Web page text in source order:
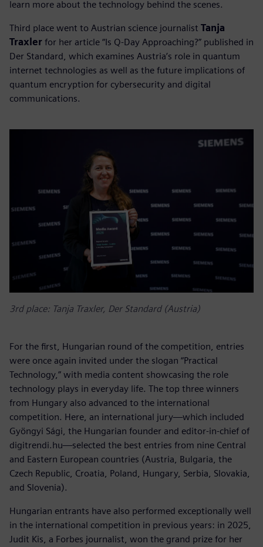
learn more about the technology behind the scenes.
Third place went to Austrian science journalist Tanja
Traxler for her article “Is Q-Day Approaching?” published in
Der Standard, which examines Austria’s role in quantum
internet technologies as well as the future implications of
quantum encryption for cybersecurity and digital
communications.
3rd place: Tanja Traxler, Der Standard (Austria)
For the first, Hungarian round of the competition, entries
were once again invited under the slogan “Practical
Technology,” with media content showcasing the role
technology plays in everyday life. The top three winners
from Hungary also advanced to the international
competition. Here, an international jury—which included
Gyöngyi Sági, the Hungarian founder and editor-in-chief of
digitrendi.hu—selected the best entries from nine Central
and Eastern European countries (Austria, Bulgaria, the
Czech Republic, Croatia, Poland, Hungary, Serbia, Slovakia,
and Slovenia).
Hungarian entrants have also performed exceptionally well
in the international competition in previous years: in 2025,
Judit Kis, a Forbes journalist, won the grand prize for her